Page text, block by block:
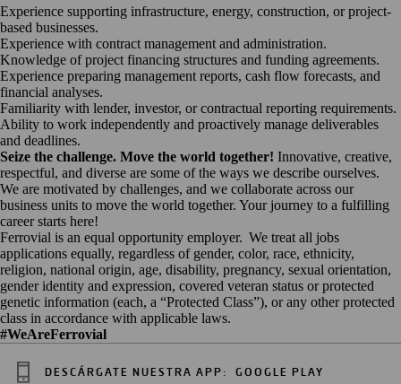
Experience supporting infrastructure, energy, construction, or project-
based businesses.
Experience with contract management and administration.
Knowledge of project financing structures and funding agreements.
Experience preparing management reports, cash flow forecasts, and
financial analyses.
Familiarity with lender, investor, or contractual reporting requirements.
Ability to work independently and proactively manage deliverables
and deadlines.
Seize the challenge. Move the world together! Innovative, creative,
respectful, and diverse are some of the ways we describe ourselves.
We are motivated by challenges, and we collaborate across our
business units to move the world together. Your journey to a fulfilling
career starts here!
Ferrovial is an equal opportunity employer. We treat all jobs
applications equally, regardless of gender, color, race, ethnicity,
religion, national origin, age, disability, pregnancy, sexual orientation,
gender identity and expression, covered veteran status or protected
genetic information (each, a “Protected Class”), or any other protected
class in accordance with applicable laws.
#WeAreFerrovial
DESCÁRGATE NUESTRA APP: GOOGLE PLAY